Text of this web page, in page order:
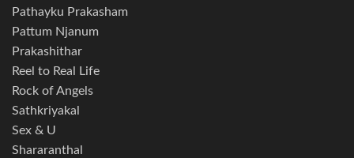
Pathayku Prakasham
Pattum Njanum
Prakashithar
Reel to Real Life
Rock of Angels
Sathkriyakal
Sex & U
Shararanthal